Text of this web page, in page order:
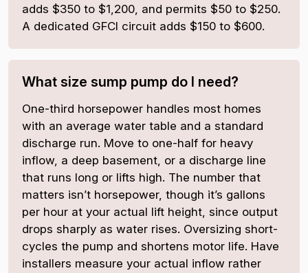
adds $350 to $1,200, and permits $50 to $250.
A dedicated GFCI circuit adds $150 to $600.
What size sump pump do I need?
One-third horsepower handles most homes
with an average water table and a standard
discharge run. Move to one-half for heavy
inflow, a deep basement, or a discharge line
that runs long or lifts high. The number that
matters isn’t horsepower, though it’s gallons
per hour at your actual lift height, since output
drops sharply as water rises. Oversizing short-
cycles the pump and shortens motor life. Have
installers measure your actual inflow rather